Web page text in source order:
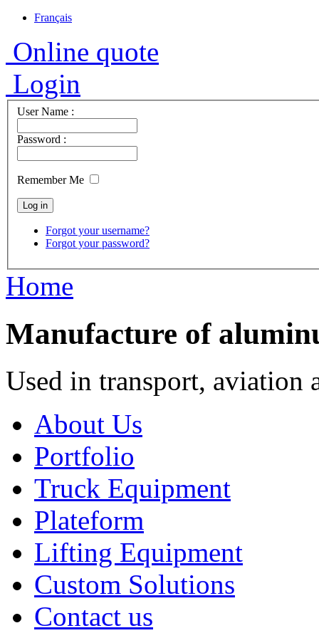
Français
Online quote
Login
User Name :
Password :
Remember Me
Forgot your username?
Forgot your password?
Home
Manufacture of
Used in transport, aviation
About Us
Portfolio
Truck Equipment
Plateform
Lifting Equipment
Custom Solutions
Contact us